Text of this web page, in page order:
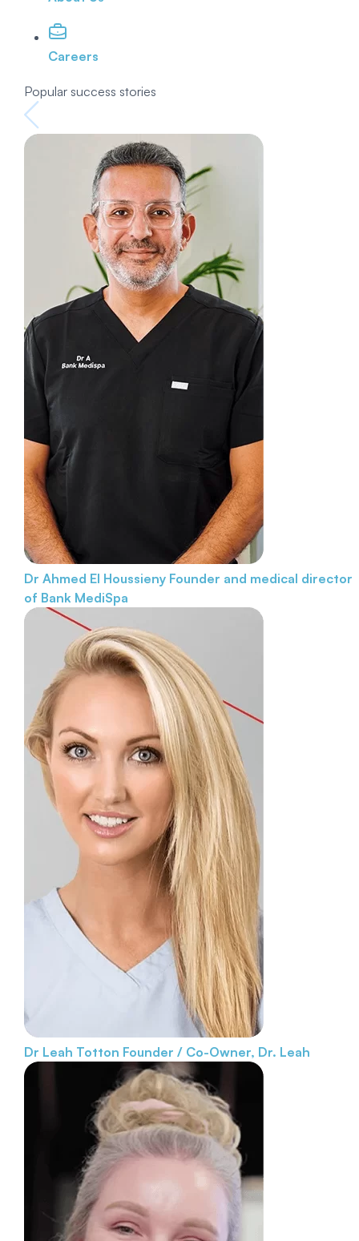
Careers
Popular success stories
Dr Ahmed El Houssieny Founder and medical director
of Bank MediSpa
Dr Leah Totton Founder / Co-Owner, Dr. Leah